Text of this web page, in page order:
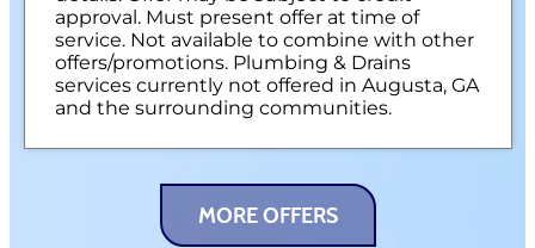
approval. Must present offer at time of
service. Not available to combine with other
offers/promotions. Plumbing & Drains
services currently not offered in Augusta, GA
and the surrounding communities.
MORE OFFERS